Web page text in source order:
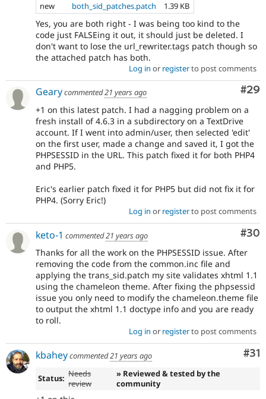
new
both_sid_patches.patch 1.39 KB
Yes, you are both right - I was being too kind to the
code just FALSEing it out, it should just be deleted. I
don't want to lose the url_rewriter.tags patch though so
the attached patch has both.
Log in or registerto post comments
#29
Gearycommented21 years ago
+1 on this latest patch. I had a nagging problem on a
fresh install of 4.6.3 in a subdirectory on a TextDrive
account. If I went into admin/user, then selected 'edit'
on the first user, made a change and saved it, I got the
PHPSESSID in the URL. This patch fixed it for both PHP4
and PHP5.
Eric's earlier patch fixed it for PHP5 but did not fix it for
PHP4. (Sorry Eric!)
Log in or registerto post comments
#30
keto-1 commented21 years ago
Thanks for all the work on the PHPSESSID issue. After
removing the code from the common.inc file and
applying the trans_sid.patch my site validates xhtml 1.1
using the chameleon theme. After fixing the phpsessid
issue you only need to modify the chameleon.theme file
to output the xhtml 1.1 doctype info and you are ready
to roll.
Log in or registerto post comments
#31
kbaheycommented21 years ago
Status: Needs
review
» Reviewed & tested by the
community